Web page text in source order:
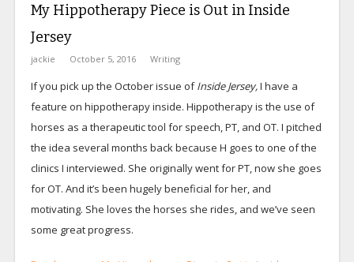
My Hippotherapy Piece is Out in Inside
Jersey
jackie October 5, 2016 Writing
If you pick up the October issue ofInside Jersey,I have a
feature on hippotherapy inside. Hippotherapy is the use of
horses as a therapeutic tool for speech, PT, and OT. I pitched
the idea several months back because H goes to one of the
clinics I interviewed. She originally went for PT, now she goes
for OT. And it’s been hugely beneficial for her, and
motivating. She loves the horses she rides, and we’ve seen
some great progress.